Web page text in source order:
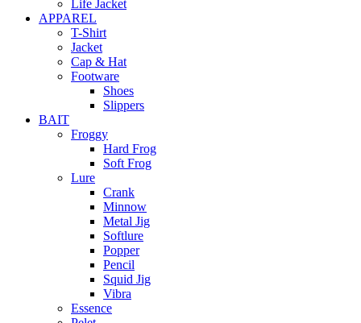
Life Jacket
APPAREL
T-Shirt
Jacket
Cap & Hat
Footware
Shoes
Slippers
BAIT
Froggy
Hard Frog
Soft Frog
Lure
Crank
Minnow
Metal Jig
Softlure
Popper
Pencil
Squid Jig
Vibra
Essence